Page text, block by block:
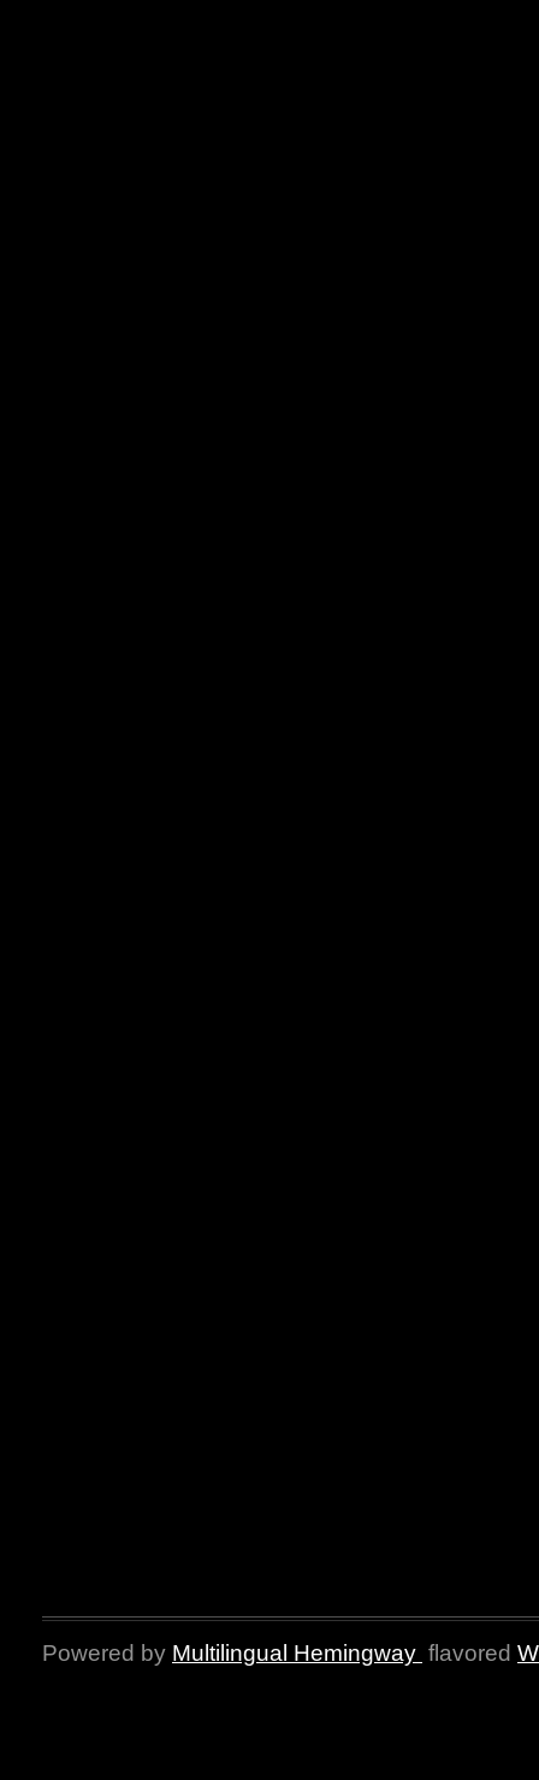
Powered by Multilingual Hemingway flavored